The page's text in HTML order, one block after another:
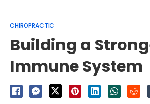
CHIROPRACTIC
Building a
Immune System